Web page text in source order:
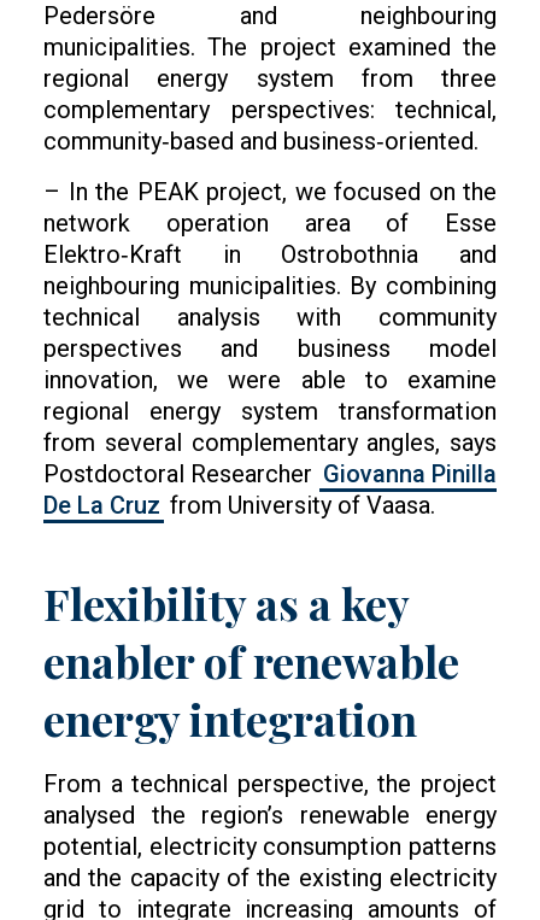
Pedersöre and neighbouring
municipalities. The project examined the
regional energy system from three
complementary perspectives: technical,
community‑based and business‑oriented.
– In the PEAK project, we focused on the
network operation area of Esse
Elektro‑Kraft in Ostrobothnia and
neighbouring municipalities. By combining
technical analysis with community
perspectives and business model
innovation, we were able to examine
regional energy system transformation
from several complementary angles, says
Postdoctoral Researcher Giovanna Pinilla
De La Cruz from University of Vaasa.
Flexibility as a key
enabler of renewable
energy integration
From a technical perspective, the project
analysed the region’s renewable energy
potential, electricity consumption patterns
and the capacity of the existing electricity
grid to integrate increasing amounts of